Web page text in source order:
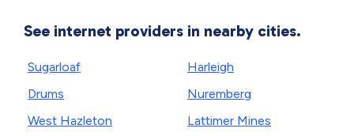
See internet providers in nearby cities.
Sugarloaf
Drums
West Hazleton
Harleigh
Nuremberg
Lattimer Mines